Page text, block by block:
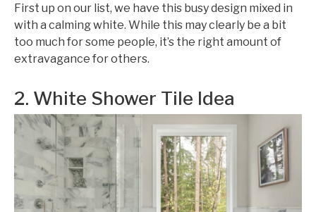
First up on our list, we have this busy design mixed in
with a calming white. While this may clearly be a bit
too much for some people, it’s the right amount of
extravagance for others.
2. White Shower Tile Idea